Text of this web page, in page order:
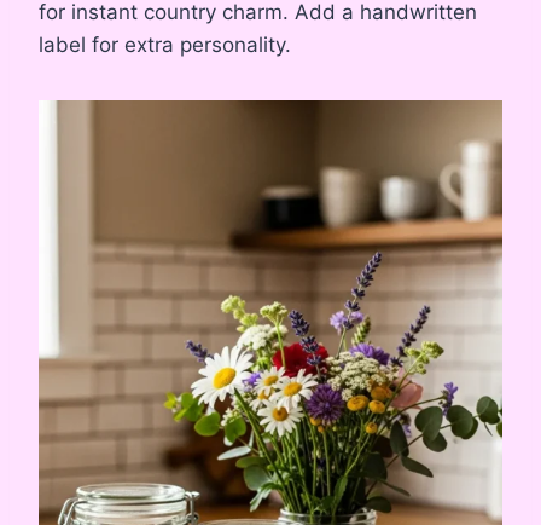
for instant country charm. Add a handwritten
label for extra personality.